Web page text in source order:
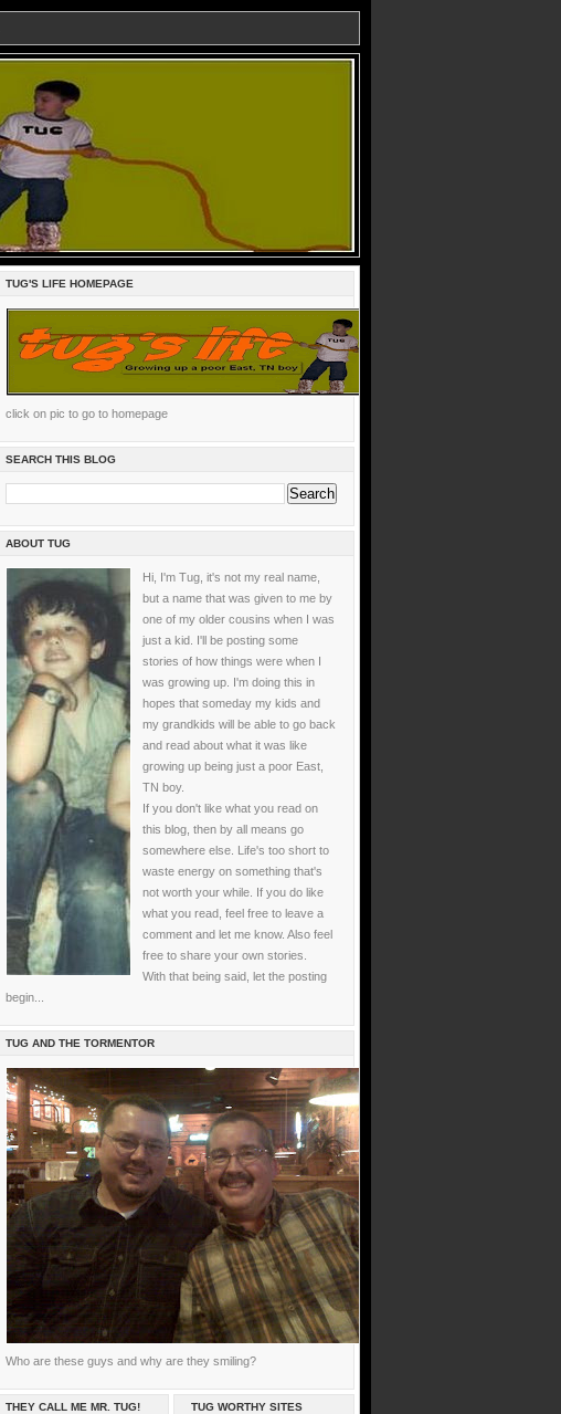
TUG'S LIFE HOMEPAGE
click on pic to go to homepage
SEARCH THIS BLOG
ABOUT TUG
Hi, I'm Tug, it's not my real name,
but a name that was given to me by
one of my older cousins when I was
just a kid. I'll be posting some
stories of how things were when I
was growing up. I'm doing this in
hopes that someday my kids and
my grandkids will be able to go back
and read about what it was like
growing up being just a poor East,
TN boy.
If you don't like what you read on
this blog, then by all means go
somewhere else. Life's too short to
waste energy on something that's
not worth your while. If you do like
what you read, feel free to leave a
comment and let me know. Also feel
free to share your own stories.
With that being said, let the posting
begin...
TUG AND THE TORMENTOR
Who are these guys and why are they smiling?
THEY CALL ME MR. TUG! TUG WORTHY SITES